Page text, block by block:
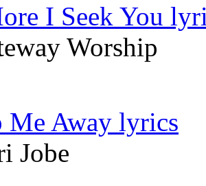
I Seek You
Worship
Me Away lyrics
Jobe